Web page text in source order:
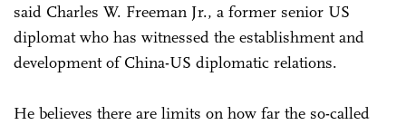
said Charles W. Freeman Jr., a former senior US
diplomat who has witnessed the establishment and
development of China-US diplomatic relations.
He believes there are limits on how far the so-called